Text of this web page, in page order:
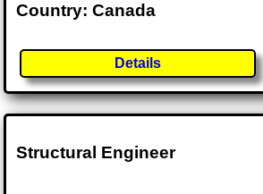
Country: Canada
Details
Structural Engineer